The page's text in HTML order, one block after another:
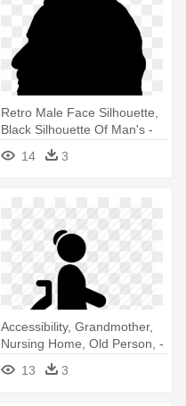
Retro Male Face Silhouette,
Black Silhouette Of Man's -
Old Man Silhouette
Transparent
14 3
Accessibility, Grandmother,
Nursing Home, Old Person, -
Old Man In Wheelchair Icon
13 3